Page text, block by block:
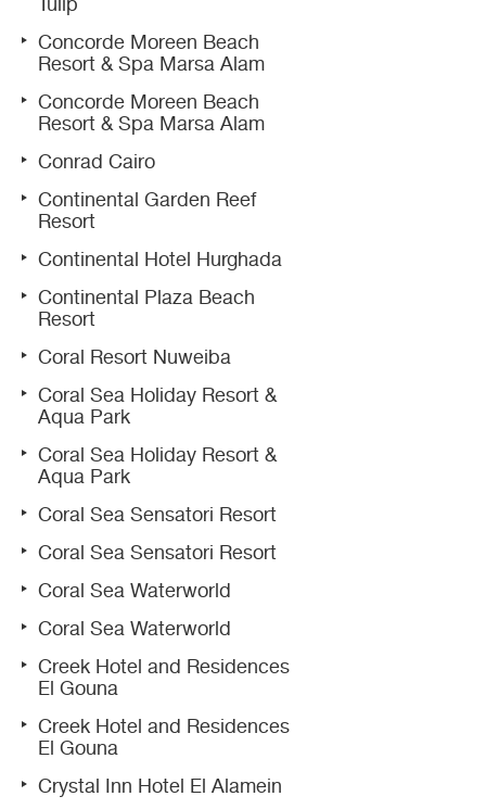
Tulip
Concorde Moreen Beach
Resort & Spa Marsa Alam
Concorde Moreen Beach
Resort & Spa Marsa Alam
Conrad Cairo
Continental Garden Reef
Resort
Continental Hotel Hurghada
Continental Plaza Beach
Resort
Coral Resort Nuweiba
Coral Sea Holiday Resort &
Aqua Park
Coral Sea Holiday Resort &
Aqua Park
Coral Sea Sensatori Resort
Coral Sea Sensatori Resort
Coral Sea Waterworld
Coral Sea Waterworld
Creek Hotel and Residences
El Gouna
Creek Hotel and Residences
El Gouna
Crystal Inn Hotel El Alamein